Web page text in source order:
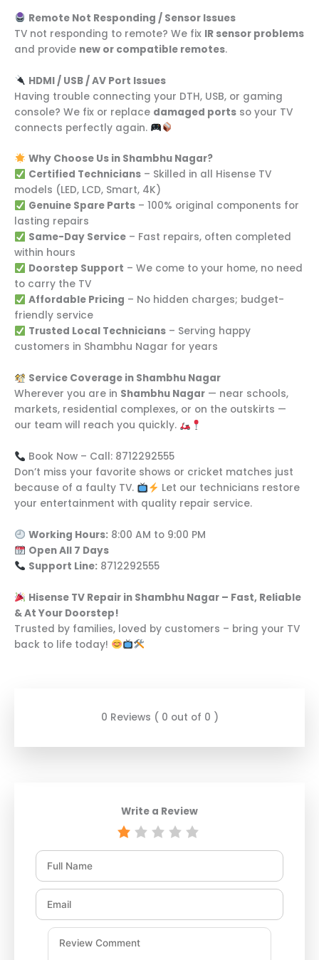
Remote Not Responding / Sensor Issues
TV not responding to remote? We fix IR sensor problems
and provide new or compatible remotes.
HDMI / USB / AV Port Issues
Having trouble connecting your DTH, USB, or gaming
console? We fix or replace damaged ports so your TV
connects perfectly again.
Why Choose Us in Shambhu Nagar?
Certified Technicians– Skilled in all Hisense TV
models (LED, LCD, Smart, 4K)
Genuine Spare Parts– 100% original components for
lasting repairs
Same-Day Service– Fast repairs, often completed
within hours
Doorstep Support – We come to your home, no need
to carry the TV
Affordable Pricing – No hidden charges; budget-
friendly service
Trusted Local Technicians– Serving happy
customers in Shambhu Nagar for years
Service Coverage in Shambhu Nagar
Wherever you are in Shambhu Nagar — near schools,
markets, residential complexes, or on the outskirts —
our team will reach you quickly.
Book Now – Call: 8712292555
Don’t miss your favorite shows or cricket matches just
because of a faulty TV.
Let our technicians restore
your entertainment with quality repair service.
Working Hours:8:00 AM to 9:00 PM
Open All 7 Days
Support Line:8712292555
Hisense TV Repair in Shambhu Nagar – Fast, Reliable
& At Your Doorstep!
Trusted by families, loved by customers – bring your TV
back to life today!
0 Reviews ( 0 out of 0 )
Write a Review